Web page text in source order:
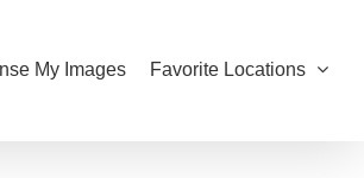
My Images Favorite Locations